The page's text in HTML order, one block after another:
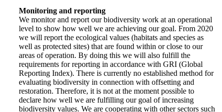
Monitoring and reporting
We monitor and report our biodiversity work at an operational
level to show how well we are achieving our goal. From 2020
we will report the ecological values (habitats and species as
well as protected sites) that are found within or close to our
areas of operation. By doing this we will also fulfill the
requirements for reporting in accordance with GRI (Global
Reporting Index). There is currently no established method for
evaluating biodiversity in connection with offsetting and
restoration. Therefore, it is not at the moment possible to
declare how well we are fulfilling our goal of increasing
biodiversity values. We are cooperating with other sectors such